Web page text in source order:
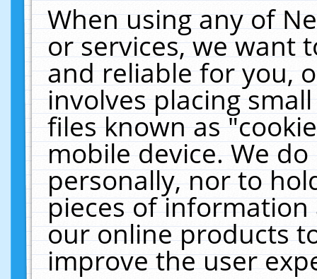
When using any of
or services, we want
and reliable for you,
involves placing
files known as
mobile device. We
personally, nor to
pieces of
our online products
improve the user